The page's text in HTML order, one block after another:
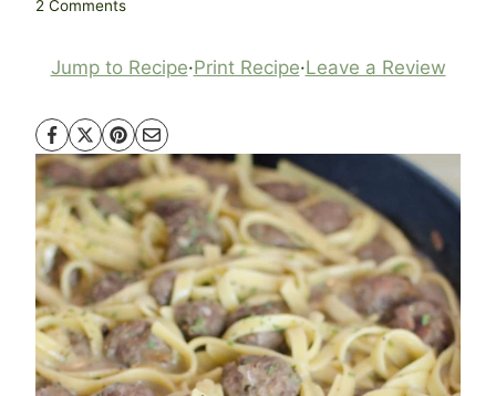
2 Comments
Jump to Recipe·Print Recipe·Leave a Review